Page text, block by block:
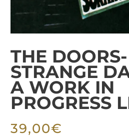
THE DOORS-
STRANGE
A WORK IN
PROGRESS
39,00€